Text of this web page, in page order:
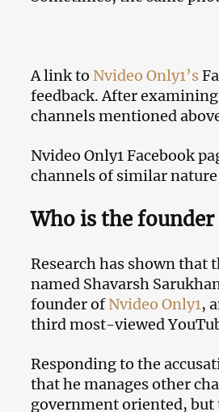
A link to Nvideo Only1’s
feedback. After
channels mentioned
Nvideo Only1 Facebook
channels of similar
Who is the
Research has shown that
named Shavarsh
founder ofNvideo Only1,
third most-viewed
Responding to the
that he manages other
government oriented,